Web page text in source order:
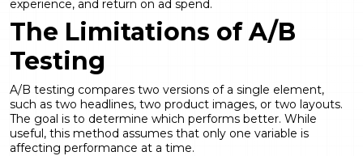
experience, and return on ad spend.
The Limitations of A/B
Testing
A/B testing compares two versions of a single element,
such as two headlines, two product images, or two layouts.
The goal is to determine which performs better. While
useful, this method assumes that only one variable is
affecting performance at a time.